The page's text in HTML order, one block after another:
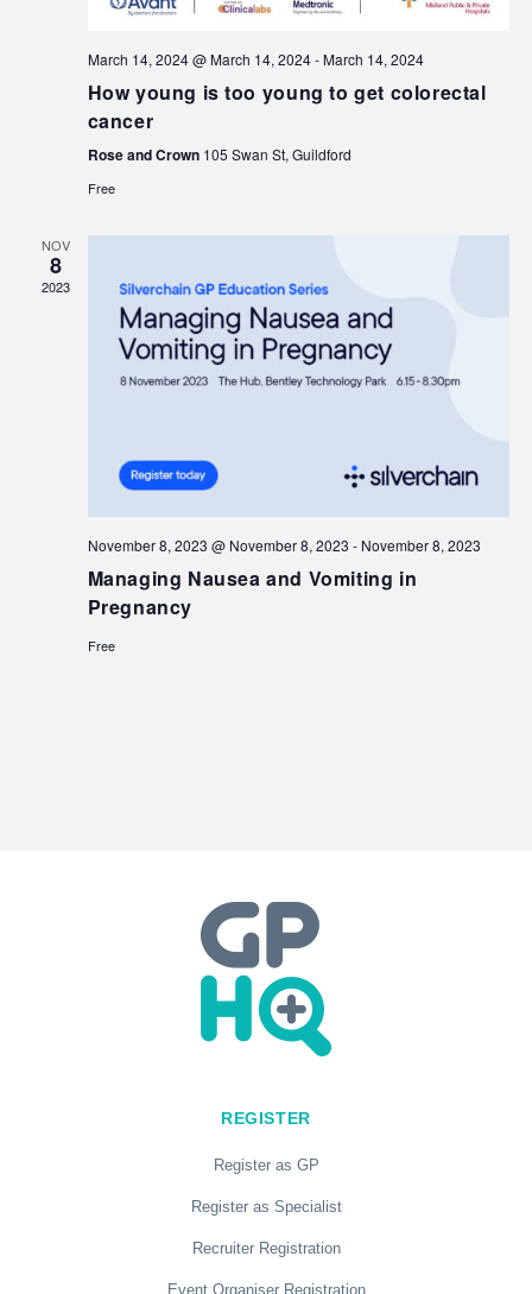
March 14, 2024 @ March 14, 2024-March 14, 2024
How young is too young to get colorectal
cancer
Rose and Crown 105 Swan St, Guildford
Free
NOV
8
2023
November 8, 2023 @ November 8, 2023 - November 8, 2023
Managing Nausea and Vomiting in
Pregnancy
Free
REGISTER
Register as GP
Register as Specialist
Recruiter Registration
Event Organiser Registration